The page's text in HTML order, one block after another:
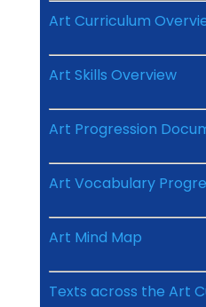
Art Curriculum
Art Skills Overview
Art Progression
Art Vocabulary
Art Mind Map
Texts across the Art